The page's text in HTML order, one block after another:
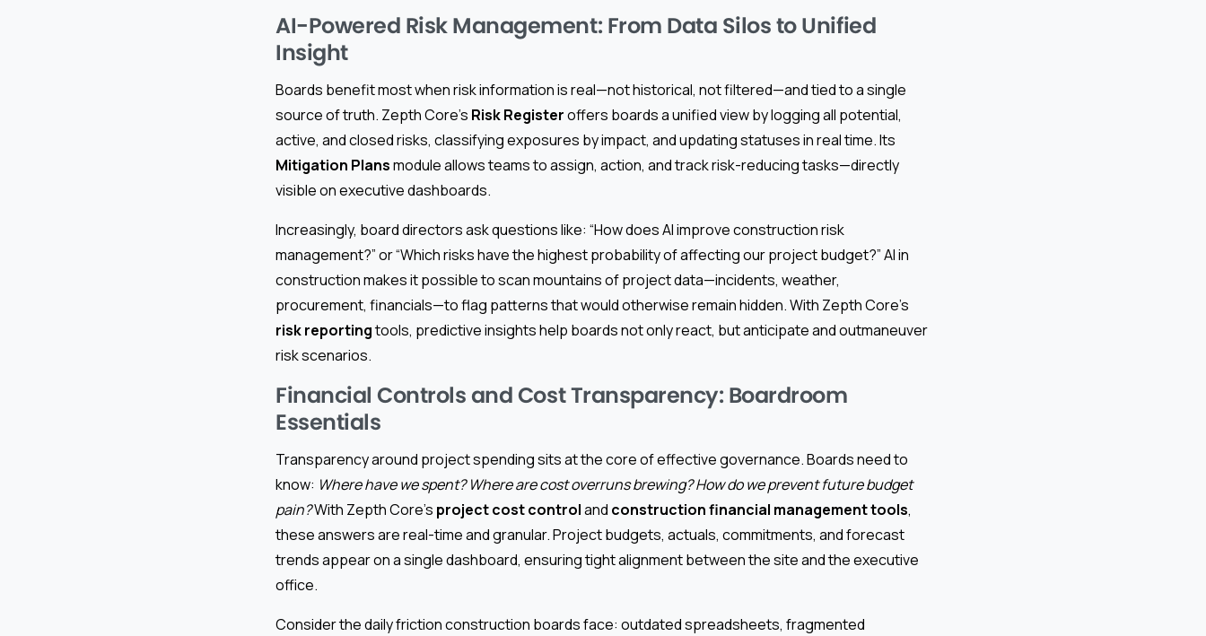
AI-Powered Risk Management: From Data Silos to Unified
Insight
Boards benefit most when risk information is real—not historical, not filtered—and tied to a single
source of truth. Zepth Core’s Risk Registeroffers boards a unified view by logging all potential,
active, and closed risks, classifying exposures by impact, and updating statuses in real time. Its
Mitigation Plansmodule allows teams to assign, action, and track risk-reducing tasks—directly
visible on executive dashboards.
Increasingly, board directors ask questions like: “How does AI improve construction risk
management?” or “Which risks have the highest probability of affecting our project budget?” AI in
construction makes it possible to scan mountains of project data—incidents, weather,
procurement, financials—to flag patterns that would otherwise remain hidden. With Zepth Core’s
risk reportingtools, predictive insights help boards not only react, but anticipate and outmaneuver
risk scenarios.
Financial Controls and Cost Transparency: Boardroom
Essentials
Transparency around project spending sits at the core of effective governance. Boards need to
know: Where have we spent? Where are cost overruns brewing? How do we prevent future budget
pain?With Zepth Core’s project cost controland construction financial management tools,
these answers are real-time and granular. Project budgets, actuals, commitments, and forecast
trends appear on a single dashboard, ensuring tight alignment between the site and the executive
office.
Consider the daily friction construction boards face: outdated spreadsheets, fragmented